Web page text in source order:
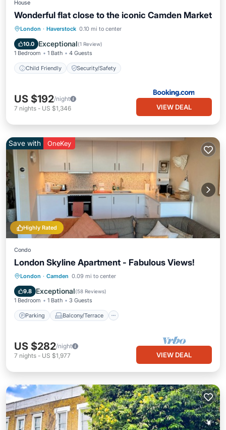
House
Wonderful flat close to the iconic Camden Market
London · Haverstock 0.10 mi to center
10.0 Exceptional(1 Review)
1 Bedroom 1 Bath 4 Guests
Child Friendly Security/Safety
Child Friendly
US $192/night
7 nights - US $1,346 VIEW DEAL
Highly Rated
Save with OneKey
Condo
London Skyline Apartment - Fabulous Views!
London · Camden 0.09 mi to center
9.8 Exceptional(58 Reviews)
1 Bedroom 1 Bath 3 Guests
Parking Balcony/Terrace
Parking Balcony/Terrace
Air Conditioner
US $282/night
7 nights - US $1,977 VIEW DEAL